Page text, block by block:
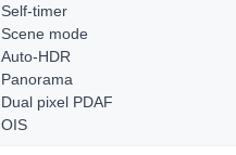
Self-timer
Scene mode
Auto-HDR
Panorama
Dual pixel PDAF
OIS